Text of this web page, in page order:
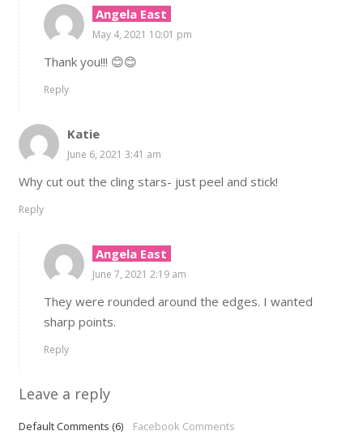
Angela East
May 4, 2021 10:01 pm
Thank you!!! 😊😊
Reply
Katie
June 6, 2021 3:41 am
Why cut out the cling stars- just peel and stick!
Reply
Angela East
June 7, 2021 2:19 am
They were rounded around the edges. I wanted
sharp points.
Reply
Leave a reply
Default Comments (6) Facebook Comments